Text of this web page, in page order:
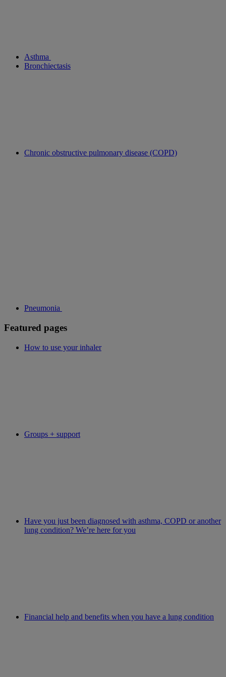
Asthma
Bronchiectasis
Chronic obstructive pulmonary disease (COPD)
Pneumonia
Featured pages
How to use your inhaler
Groups + support
Have you just been diagnosed with asthma, COPD or another
lung condition? We’re here for you
Financial help and benefits when you have a lung condition